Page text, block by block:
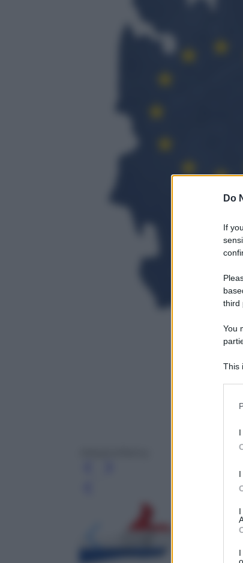
Do
If
third
You
This
in